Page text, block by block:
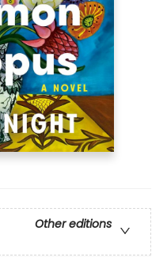
Other editions